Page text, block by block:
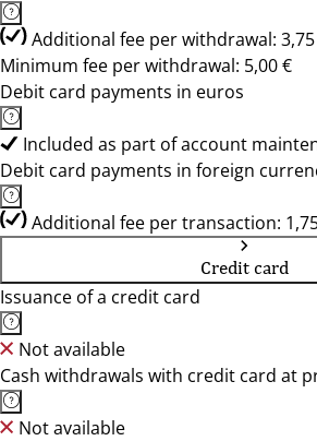
Additional fee per withdrawal: 3,75
Minimum fee per withdrawal: 5,00 €
Debit card payments in euros
Included as part of account
Debit card payments in foreign
Additional fee per transaction:
Credit card
Issuance of a credit card
Not available
Cash withdrawals with credit card at
Not available